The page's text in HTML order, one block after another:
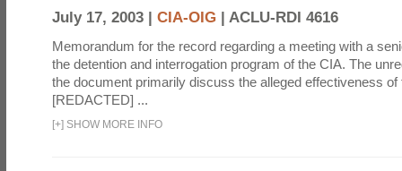
July 17, 2003 | CIA-OIG | ACLU-RDI 4616
Memorandum for the record regarding a meeting with a
the detention and interrogation program of the CIA. The
the document primarily discuss the alleged effectiveness of
[REDACTED] ...
[+] SHOW MORE INFO